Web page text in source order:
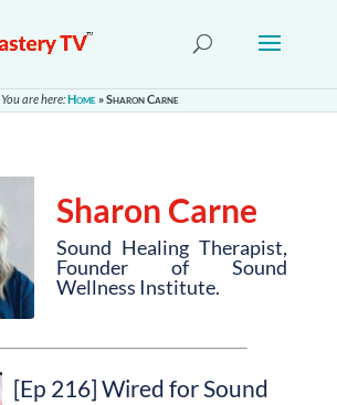
You are here:Home»Sharon Carne
Sharon Carne
Sound Healing Therapist,
Founder of Sound
Wellness Institute.
[Ep 216] Wired for Sound